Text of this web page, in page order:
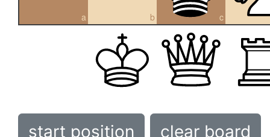
a b c
start position clear board